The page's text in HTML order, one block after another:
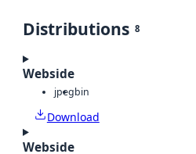
Distributions 8
Webside
jpegbin
Download
Webside